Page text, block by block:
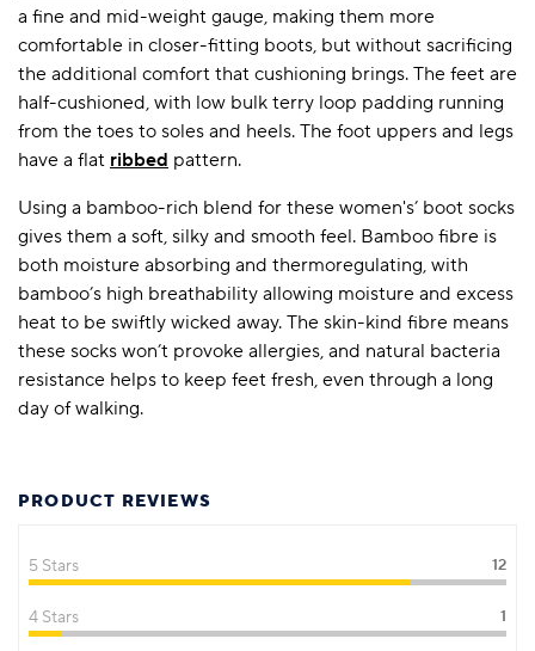
a fine and mid-weight gauge, making them more
comfortable in closer-fitting boots, but without sacrificing
the additional comfort that cushioning brings. The feet are
half-cushioned, with low bulk terry loop padding running
from the toes to soles and heels. The foot uppers and legs
have a flat ribbed pattern.
Using a bamboo-rich blend for these women's’ boot socks
gives them a soft, silky and smooth feel. Bamboo fibre is
both moisture absorbing and thermoregulating, with
bamboo’s high breathability allowing moisture and excess
heat to be swiftly wicked away. The skin-kind fibre means
these socks won’t provoke allergies, and natural bacteria
resistance helps to keep feet fresh, even through a long
day of walking.
PRODUCT REVIEWS
5 Stars 12
4 Stars 1